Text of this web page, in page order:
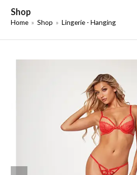
Shop
Home » Shop » Lingerie - Hanging